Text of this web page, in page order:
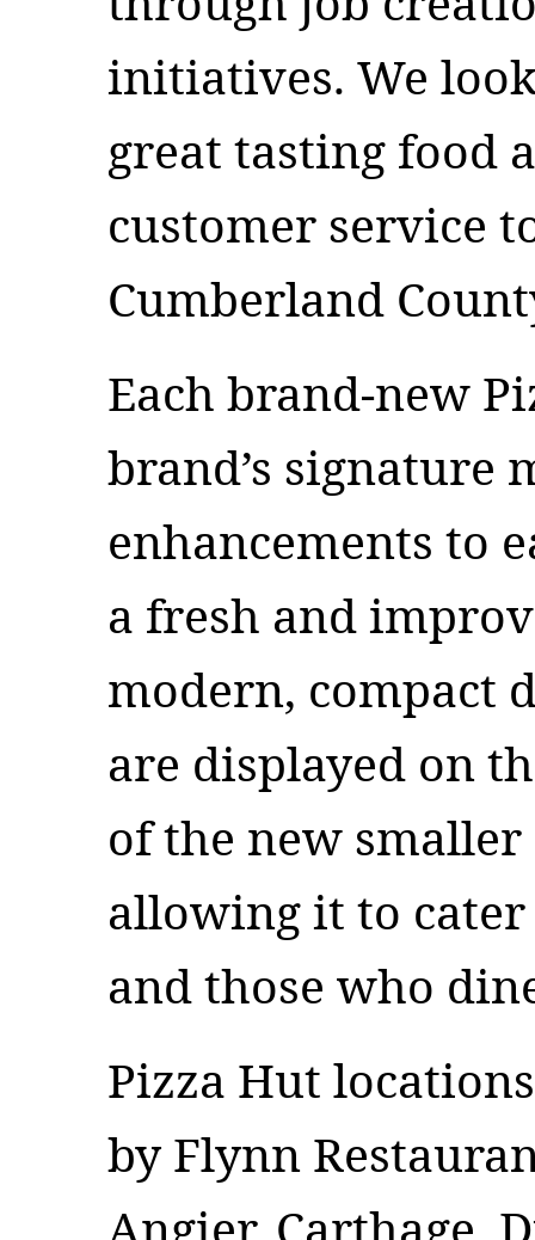
initiatives. We
great tasting food
customer service
Cumberland
Each brand-new
brand’s signature
enhancements to
a fresh and
modern, compact
are displayed on
of the new smaller
allowing it to
and those who
Pizza Hut
by Flynn